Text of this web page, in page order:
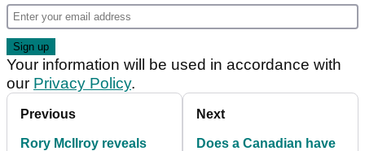
Your information will be used in accordance with
our Privacy Policy.
Previous
Rory McIlroy reveals
Next
Does a Canadian have